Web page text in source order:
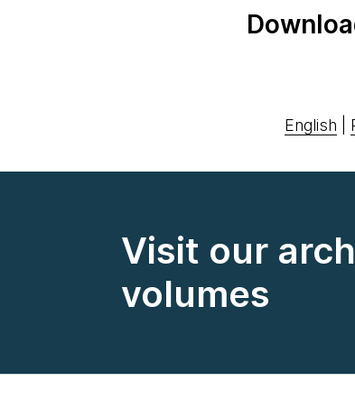
English
Visit our
volumes